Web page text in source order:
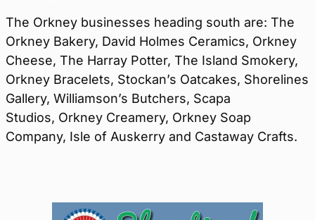
The Orkney businesses heading south are: The
Orkney Bakery, David Holmes Ceramics, Orkney
Cheese, The Harray Potter, The Island Smokery,
Orkney Bracelets, Stockan’s Oatcakes, Shorelines
Gallery, Williamson’s Butchers, Scapa
Studios, Orkney Creamery, Orkney Soap
Company, Isle of Auskerry and Castaway Crafts.